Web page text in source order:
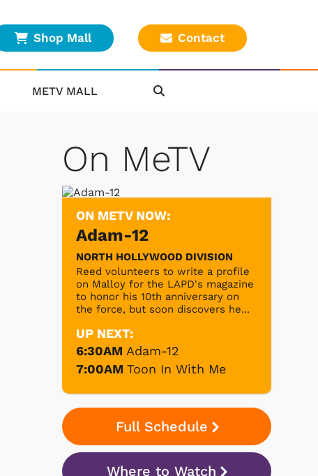
Shop Mall Contact
METV MALL
On MeTV
ON METV NOW:
Adam-12
NORTH HOLLYWOOD DIVISION
Reed volunteers to write a profile
on Malloy for the LAPD's magazine
to honor his 10th anniversary on
the force, but soon discovers he...
UP NEXT:
6:30AM Adam-12
7:00AM Toon In With Me
Full Schedule
Where to Watch